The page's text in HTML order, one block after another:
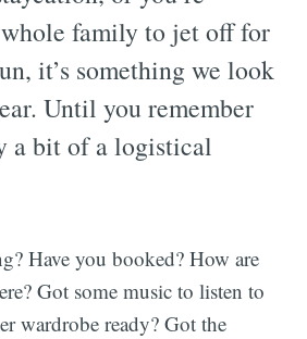
family to jet off for
it’s something we look
Until you remember
a bit of a logistical
Have you booked? How are
Got some music to listen to
wardrobe ready? Got the